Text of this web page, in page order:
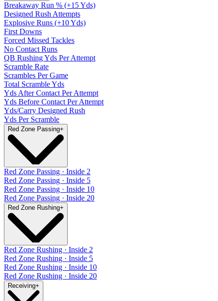
Breakaway Run % (+15 Yds)
Designed Rush Attempts
Explosive Runs (+10 Yds)
First Downs
Forced Missed Tackles
No Contact Runs
QB Rushing Yds Per Attempt
Scramble Rate
Scrambles Per Game
Total Scramble Yds
Yds After Contact Per Attempt
Yds Before Contact Per Attempt
Yds/Carry Designed Rush
Yds Per Scramble
Red Zone Passing+
Red Zone Passing · Inside 2
Red Zone Passing · Inside 5
Red Zone Passing · Inside 10
Red Zone Passing · Inside 20
Red Zone Rushing+
Red Zone Rushing · Inside 2
Red Zone Rushing · Inside 5
Red Zone Rushing · Inside 10
Red Zone Rushing · Inside 20
Receiving+